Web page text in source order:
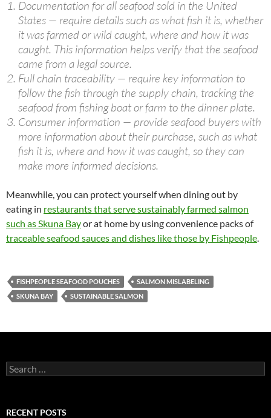
Documentation for all seafood sold in the United
States — require details such as what fish it is, whether
it was farmed or wild caught, where and how it was
caught. This information helps verify that the seafood
came from a legal source.
Full chain traceability — require key information to
follow the fish through the supply chain, tracking the
seafood from fishing boat or farm to the dinner plate.
Consumer information — provide seafood buyers with
more information about their purchase, such as what
fish it is, where and how it was caught, so they can
make more informed decisions.
Meanwhile, you can protect yourself when dining out by
eating in restaurants that serve sustainably farmed salmon
such as Skuna Bayor at home by using convenience packs of
traceable seafood sauces and dishes like those by Fishpeople.
FISHPEOPLE SEAFOOD POUCHES
SALMON MISLABELING
SKUNA BAY
SUSTAINABLE SALMON
S
e
c
RECENT POSTS